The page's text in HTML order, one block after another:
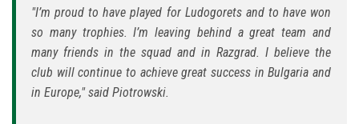
"I’m proud to have played for Ludogorets and to have won
so many trophies. I’m leaving behind a great team and
many friends in the squad and in Razgrad. I believe the
club will continue to achieve great success in Bulgaria and
in Europe," said Piotrowski.